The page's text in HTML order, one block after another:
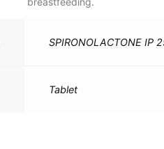
SPIRONOLACTONE IP
Tablet